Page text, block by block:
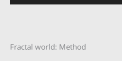
Fractal world: Method